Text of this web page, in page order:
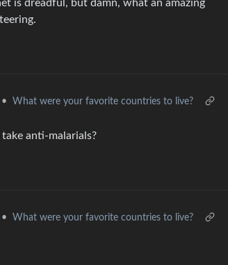
is dreadful, but damn, what an amazing
• What were your favorite countries to live?
anti-malarials?
• What were your favorite countries to live?